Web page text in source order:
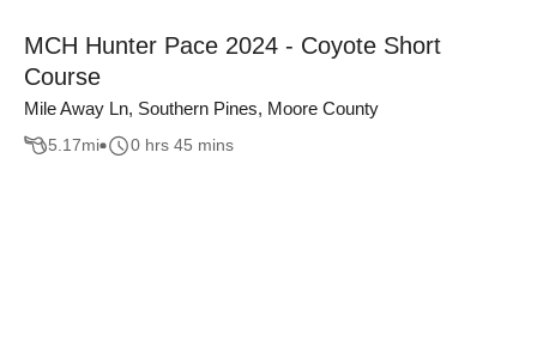
MCH Hunter Pace 2024 - Coyote Short
Course
Mile Away Ln, Southern Pines, Moore County
5.17mi 0 hrs 45 mins